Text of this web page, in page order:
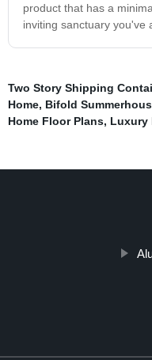
product that has a
inviting sanctuary you've
Two Story Shipping
Home, Bifold
Home Floor Plans, Luxury